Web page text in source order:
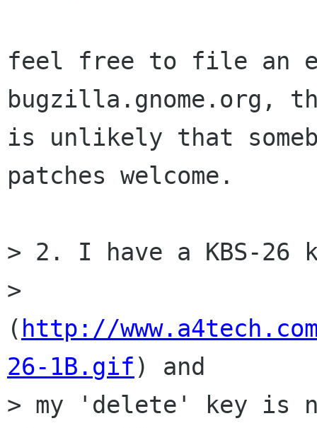
feel free to file an
bugzilla.gnome.org,
is unlikely that
patches welcome.
> 2. I have a KBS-26
>
( http://
26-1B.gif ) and
> my 'delete' key is